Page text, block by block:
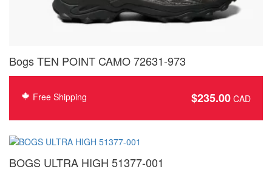
Bogs TEN POINT CAMO 72631-973
Free Shipping $235.00
BOGS ULTRA HIGH 51377-001